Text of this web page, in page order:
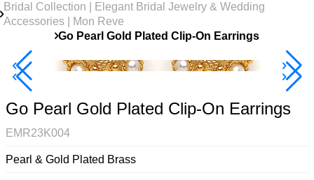
Bridal Collection | Elegant Bridal Jewelry & Wedding
Accessories | Mon Reve
Go Pearl Gold Plated Clip-On Earrings
Best Seller
Go Pearl Gold Plated Clip-On Earrings
EMR23K004
Pearl & Gold Plated Brass